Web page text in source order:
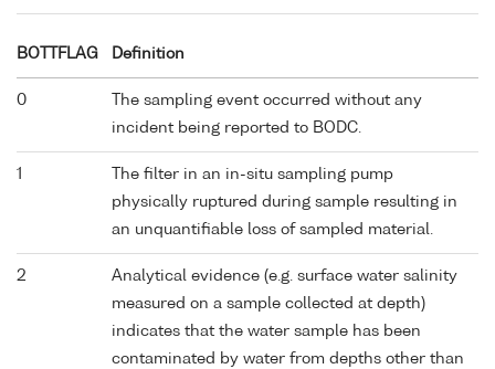
BOTTFLAG Definition
0
The sampling event occurred without any
incident being reported to BODC.
1
The filter in an in-situ sampling pump
physically ruptured during sample resulting in
an unquantifiable loss of sampled material.
2
Analytical evidence (e.g. surface water salinity
measured on a sample collected at depth)
indicates that the water sample has been
contaminated by water from depths other than